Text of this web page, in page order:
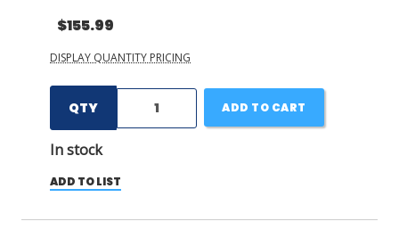
$155.99
DISPLAY QUANTITY PRICING
QTY
In stock
ADD TO CART
ADD TO LIST